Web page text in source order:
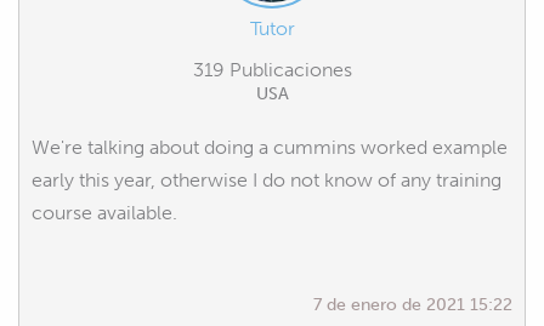
Tutor
319 Publicaciones
USA
We're talking about doing a cummins worked example
early this year, otherwise I do not know of any training
course available.
7 de enero de 2021 15:22